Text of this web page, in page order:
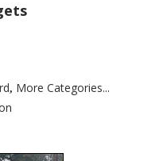
, More Categories...